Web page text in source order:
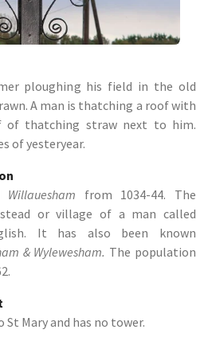
ploughing his field in the old
A man is thatching a roof with
of thatching straw next to him.
of yesteryear.
Willauesham from 1034-44. The
or village of a man called
It has also been known
& Wylewesham. The population
St Mary and has no tower.